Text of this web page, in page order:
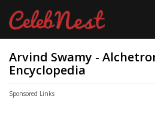
Arvind Swamy -
Encyclopedia
Sponsored Links